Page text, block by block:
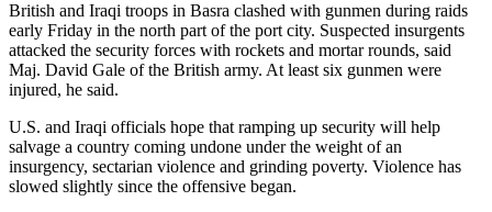
British and Iraqi troops in Basra clashed with gunmen during raids
early Friday in the north part of the port city. Suspected insurgents
attacked the security forces with rockets and mortar rounds, said
Maj. David Gale of the British army. At least six gunmen were
injured, he said.
U.S. and Iraqi officials hope that ramping up security will help
salvage a country coming undone under the weight of an
insurgency, sectarian violence and grinding poverty. Violence has
slowed slightly since the offensive began.